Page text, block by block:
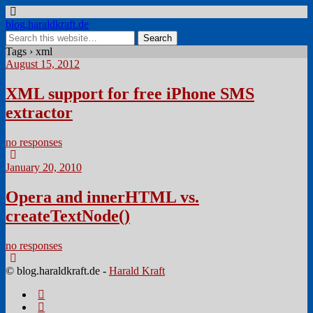
blog.haraldkraft.de
Tags › xml
August 15, 2012
XML support for free iPhone SMS
extractor
no responses
January 20, 2010
Opera and innerHTML vs.
createTextNode()
no responses
© blog.haraldkraft.de - Harald Kraft